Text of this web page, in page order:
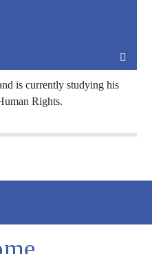
is currently studying his
Rights.